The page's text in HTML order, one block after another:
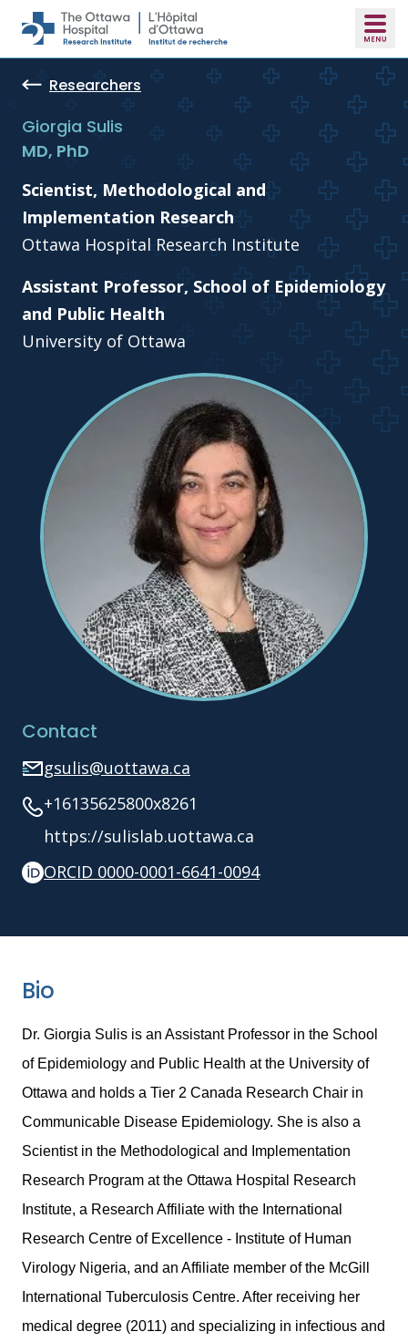
Skip to main content
Researchers
Giorgia Sulis
MD, PhD
Scientist, Methodological and
Implementation Research
Ottawa Hospital Research Institute
Assistant Professor, School of Epidemiology
and Public Health
University of Ottawa
Contact
gsulis@uottawa.ca
+16135625800x8261
https://sulislab.uottawa.ca
ORCID 0000-0001-6641-0094
Bio
Dr. Giorgia Sulis is an Assistant Professor in the School
of Epidemiology and Public Health at the University of
Ottawa and holds a Tier 2 Canada Research Chair in
Communicable Disease Epidemiology. She is also a
Scientist in the Methodological and Implementation
Research Program at the Ottawa Hospital Research
Institute, a Research Affiliate with the International
Research Centre of Excellence - Institute of Human
Virology Nigeria, and an Affiliate member of the McGill
International Tuberculosis Centre. After receiving her
medical degree (2011) and specializing in infectious and